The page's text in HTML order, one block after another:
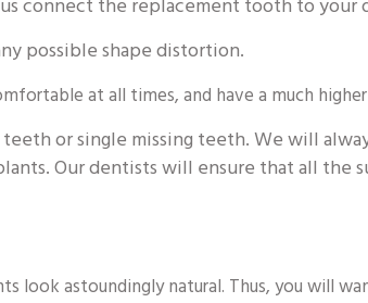
connect the replacement tooth to your
possible shape distortion.
at all times, and have a much higher
or single missing teeth. We will
Our dentists will ensure that all the
look astoundingly natural. Thus, you will